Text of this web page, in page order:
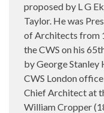
proposed by L G
Taylor. He was
of Architects from
the CWS on his
by George Stanley
CWS London
Chief Architect at
William Cropper